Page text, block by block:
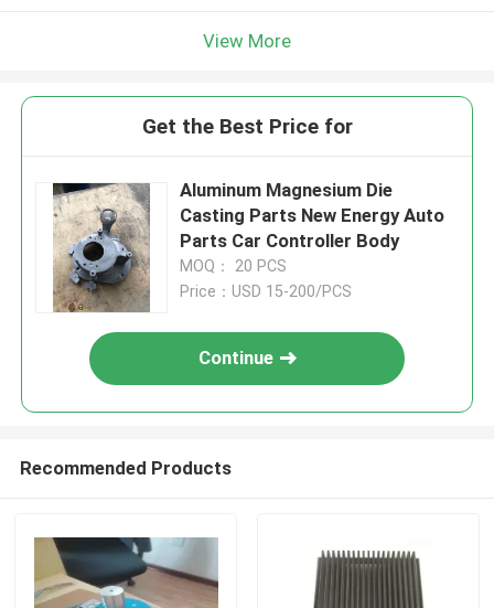
View More
Get the Best Price for
Aluminum Magnesium Die
Casting Parts New Energy Auto
Parts Car Controller Body
MOQ： 20 PCS
Price：USD 15-200/PCS
Continue
Recommended Products